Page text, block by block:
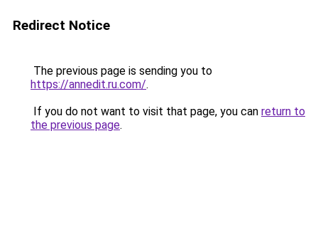
Redirect Notice
The previous page is sending you to
https://annedit.ru.com/.
If you do not want to visit that page, you can return to
the previous page.